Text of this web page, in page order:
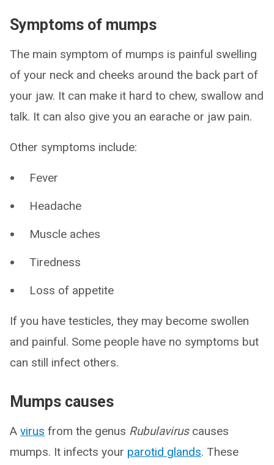
Symptoms of mumps
The main symptom of mumps is painful swelling
of your neck and cheeks around the back part of
your jaw. It can make it hard to chew, swallow and
talk. It can also give you an earache or jaw pain.
Other symptoms include:
Fever
Headache
Muscle aches
Tiredness
Loss of appetite
If you have testicles, they may become swollen
and painful. Some people have no symptoms but
can still infect others.
Mumps causes
A virus from the genus Rubulaviruscauses
mumps. It infects your parotid glands. These